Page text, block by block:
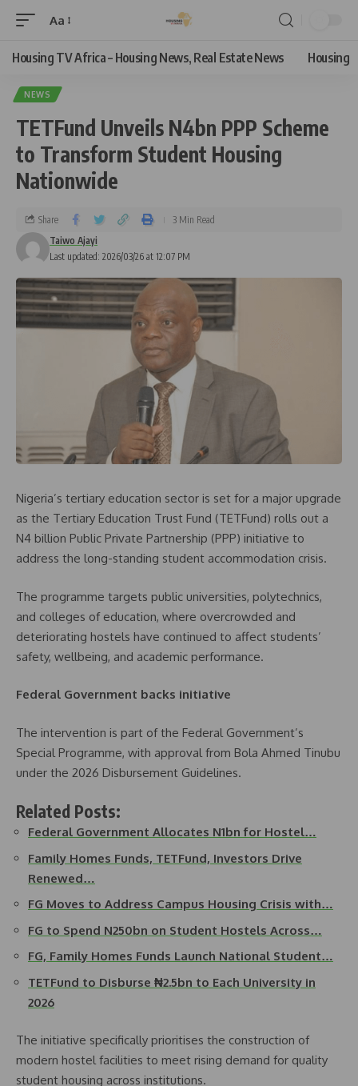
Aa
Housing TV Africa – Housing News, Real Estate News Housing
NEWS
TETFund Unveils N4bn PPP Scheme
to Transform Student Housing
Nationwide
Last updated: 2026/03/26 at 12:07 PM
Taiwo Ajayi
Share 3 Min Read
Nigeria’s tertiary education sector is set for a major upgrade
as the Tertiary Education Trust Fund (TETFund) rolls out a
N4 billion Public Private Partnership (PPP) initiative to
address the long-standing student accommodation crisis.
The programme targets public universities, polytechnics,
and colleges of education, where overcrowded and
deteriorating hostels have continued to affect students’
safety, wellbeing, and academic performance.
Federal Government backs initiative
The intervention is part of the Federal Government’s
Special Programme, with approval from Bola Ahmed Tinubu
under the 2026 Disbursement Guidelines.
Related Posts:
Federal Government Allocates N1bn for Hostel…
Family Homes Funds, TETFund, Investors Drive
Renewed…
FG Moves to Address Campus Housing Crisis with…
FG to Spend N250bn on Student Hostels Across…
FG, Family Homes Funds Launch National Student…
TETFund to Disburse ₦2.5bn to Each University in
2026
The initiative specifically prioritises the construction of
modern hostel facilities to meet rising demand for quality
student housing across institutions.